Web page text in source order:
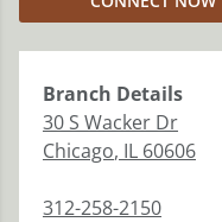
Branch Details
30 S Wacker Dr
Chicago, IL 60606
312-258-2150